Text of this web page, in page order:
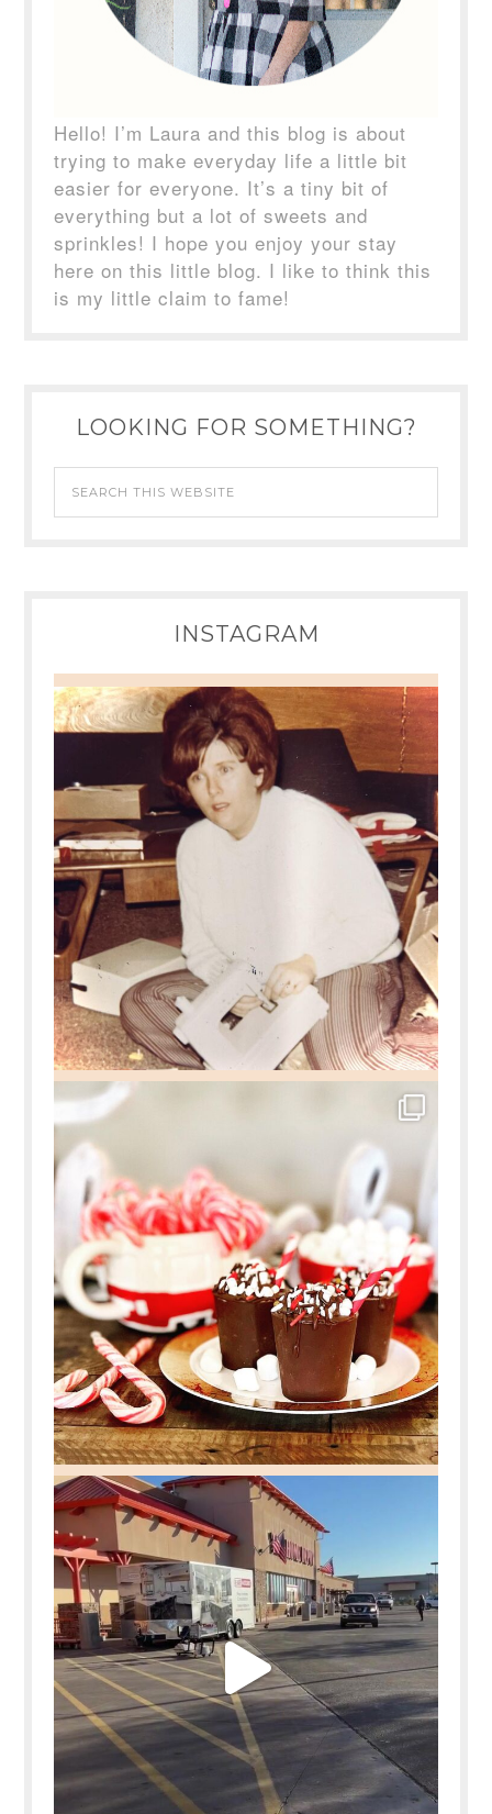
Hello! I’m Laura and this blog is about
trying to make everyday life a little bit
easier for everyone. It’s a tiny bit of
everything but a lot of sweets and
sprinkles! I hope you enjoy your stay
here on this little blog. I like to think this
is my little claim to fame!
LOOKING FOR SOMETHING?
INSTAGRAM